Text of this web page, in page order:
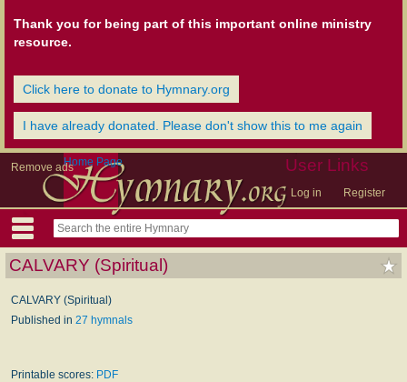
Thank you for being part of this important online ministry
resource.
Click here to donate to Hymnary.org
I have already donated. Please don't show this to me again
Remove ads User Links
Log in Register
Home Page
CALVARY (Spiritual)
CALVARY (Spiritual)
Published in 27 hymnals
Printable scores: PDF